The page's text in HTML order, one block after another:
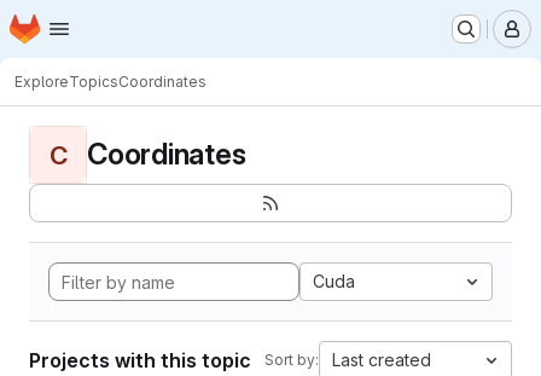
Skip to main content
Homepage
ExploreTopicsCoordinates
C Coordinates
Cuda
Projects with this topic Sort by: Last created